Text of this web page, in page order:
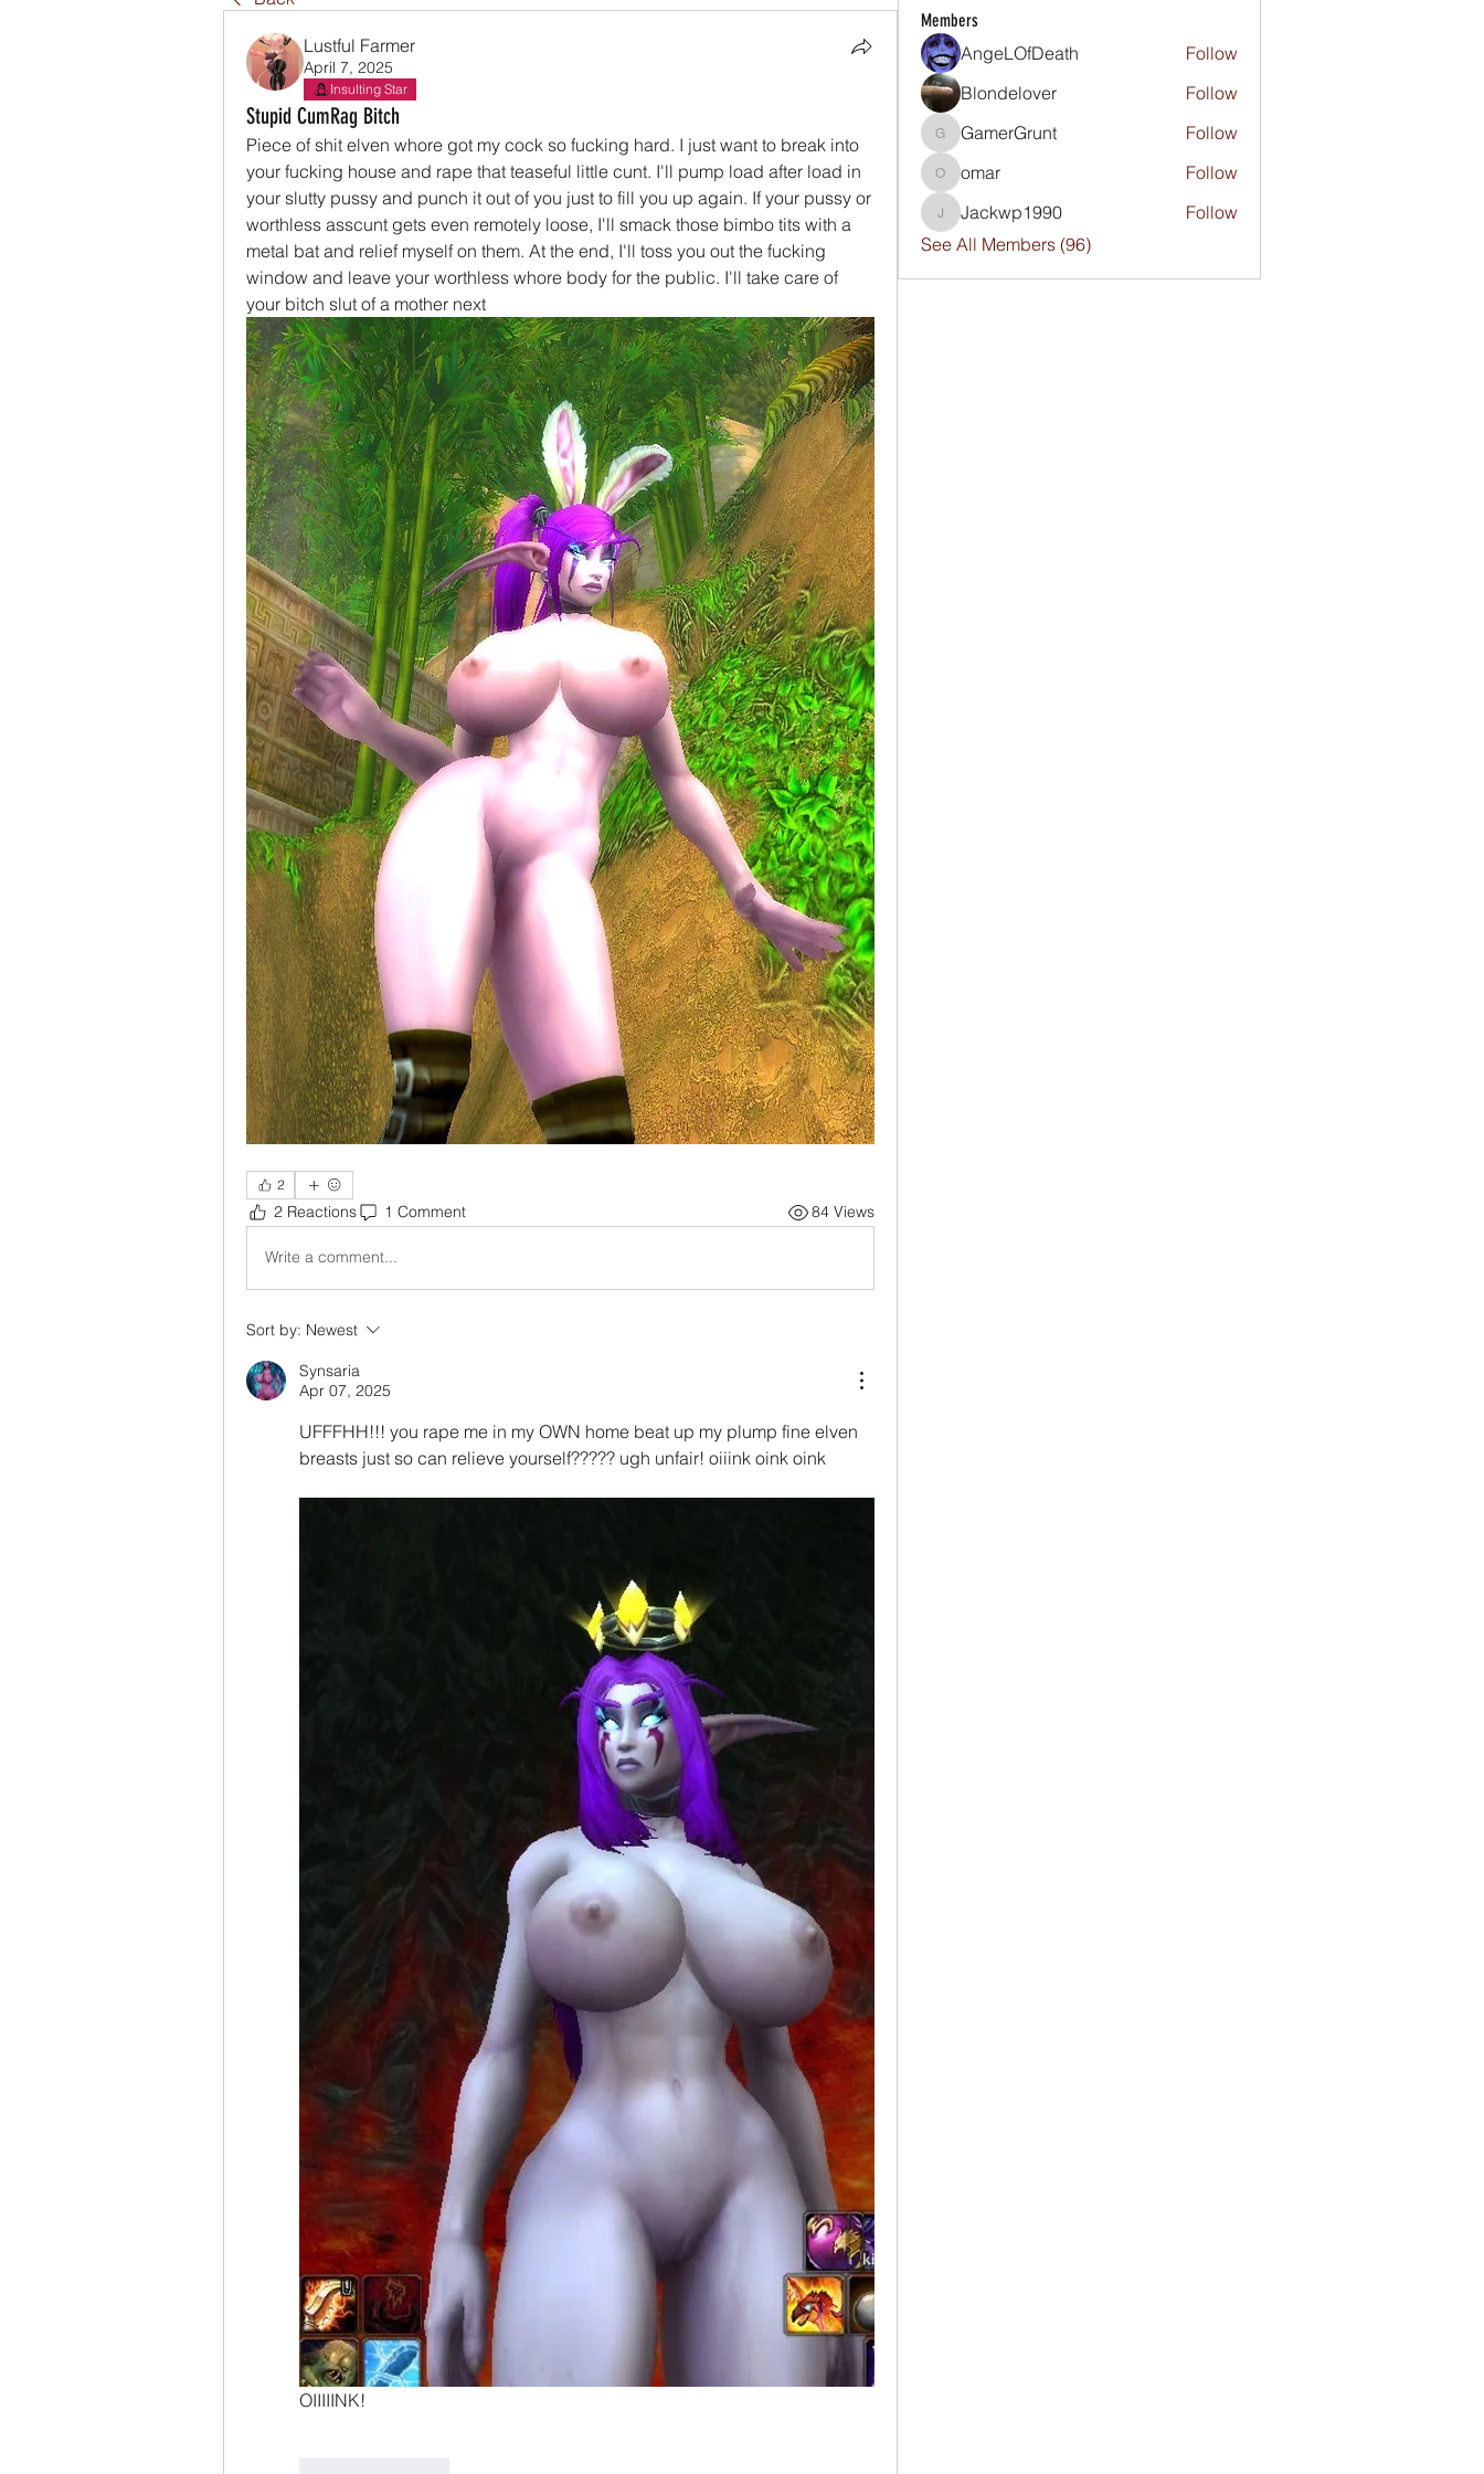
Lustful Farmer
April 7, 2025
Insulting Star
Stupid CumRag Bitch
Piece of shit elven whore got my cock so fucking hard. I just want to break into
your fucking house and rape that teaseful little cunt. I'll pump load after load in
your slutty pussy and punch it out of you just to fill you up again. If your pussy or
worthless asscunt gets even remotely loose, I'll smack those bimbo tits with a
metal bat and relief myself on them. At the end, I'll toss you out the fucking
window and leave your worthless whore body for the public. I'll take care of
your bitch slut of a mother next
2
2 Reactions 1 Comment 84 Views
Write a comment...
Sort by: Newest
Synsaria
Apr 07, 2025
UFFFHH!!! you rape me in my OWN home beat up my plump fine elven
breasts just so can relieve yourself????? ugh unfair! oiiink oink oink
OIIIIINK!
Members
AngeLOfDeath
Follow
Blondelover
Follow
GamerGrunt
GamerGrunt Follow
omaromar Follow
Jackwp1990
Jackwp1990
Follow
See All Members (96)